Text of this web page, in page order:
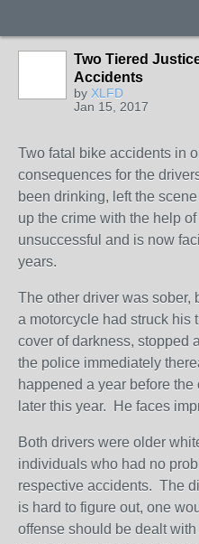
Two Tiered
Accidents
by XLFD
Jan 15, 2017
Two fatal bike accidents in
consequences for the
been drinking, left the
up the crime with the help
unsuccessful and is now
years.
The other driver was sober,
a motorcycle had struck his
cover of darkness, stopped
the police immediately
happened a year before
later this year. He faces
Both drivers were older
individuals who had no
respective accidents. The
is hard to figure out, one
offense should be dealt